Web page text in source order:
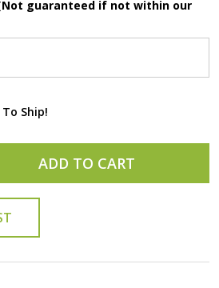
guaranteed if not within our
Ship!
QUANTITY OF UNDEFINED
OF UNDEFINED
ADD TO CART